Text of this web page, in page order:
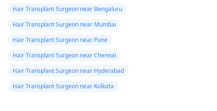
using it or should
i wait. if i start
using should i
use daily or
weakly 5 days
Hair Transplant Surgeon near Bengaluru
Hair Transplant Surgeon near Mumbai
Hair Transplant Surgeon near Pune
Hair Transplant Surgeon near Chennai
Hair Transplant Surgeon near Hyderabad
Hair Transplant Surgeon near Kolkata